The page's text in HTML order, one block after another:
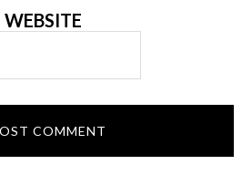
WEBSITE